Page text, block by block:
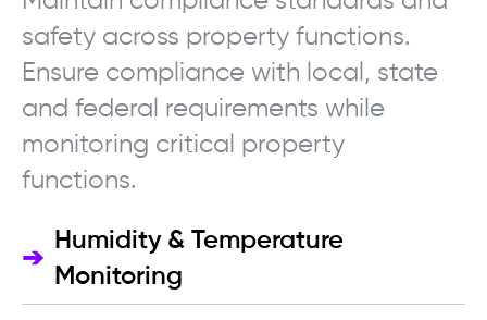
safety across property functions.
Ensure compliance with local, state
and federal requirements while
monitoring critical property
functions.
➔
Humidity & Temperature
Monitoring